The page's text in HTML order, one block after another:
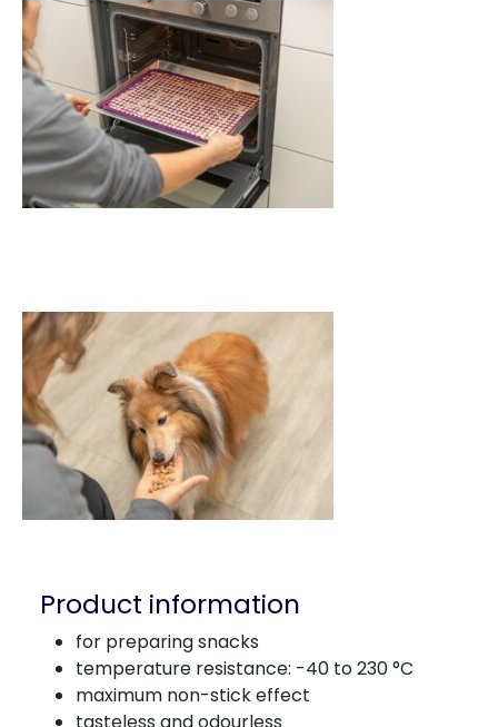
Product information
for preparing snacks
temperature resistance: -40 to 230 °C
maximum non-stick effect